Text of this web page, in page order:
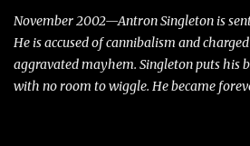
November 2002—Antron Singleton is
He is accused of cannibalism and
aggravated mayhem. Singleton puts his
with no room to wiggle. He became